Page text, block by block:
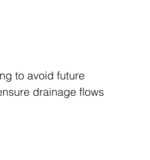
to avoid future
drainage flows